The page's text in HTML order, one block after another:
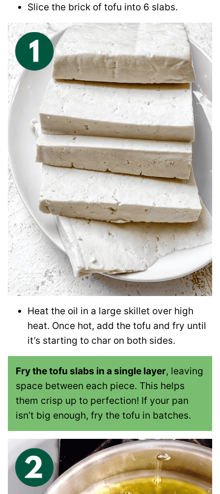
Slice the brick of tofu into 6 slabs.
Heat the oil in a large skillet over high
heat. Once hot, add the tofu and fry until
it’s starting to char on both sides.
Fry the tofu slabs in a single layer, leaving
space between each piece. This helps
them crisp up to perfection! If your pan
isn’t big enough, fry the tofu in batches.